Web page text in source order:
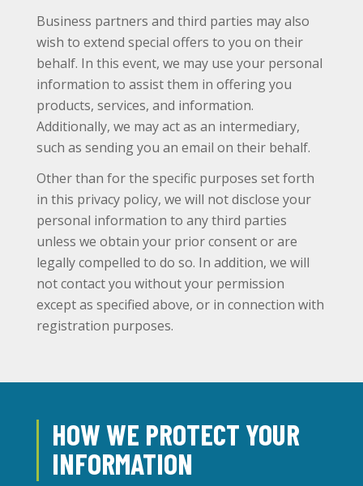
Business partners and third parties may also
wish to extend special offers to you on their
behalf. In this event, we may use your personal
information to assist them in offering you
products, services, and information.
Additionally, we may act as an intermediary,
such as sending you an email on their behalf.
Other than for the specific purposes set forth
in this privacy policy, we will not disclose your
personal information to any third parties
unless we obtain your prior consent or are
legally compelled to do so. In addition, we will
not contact you without your permission
except as specified above, or in connection with
registration purposes.
HOW WE PROTECT YOUR
INFORMATION